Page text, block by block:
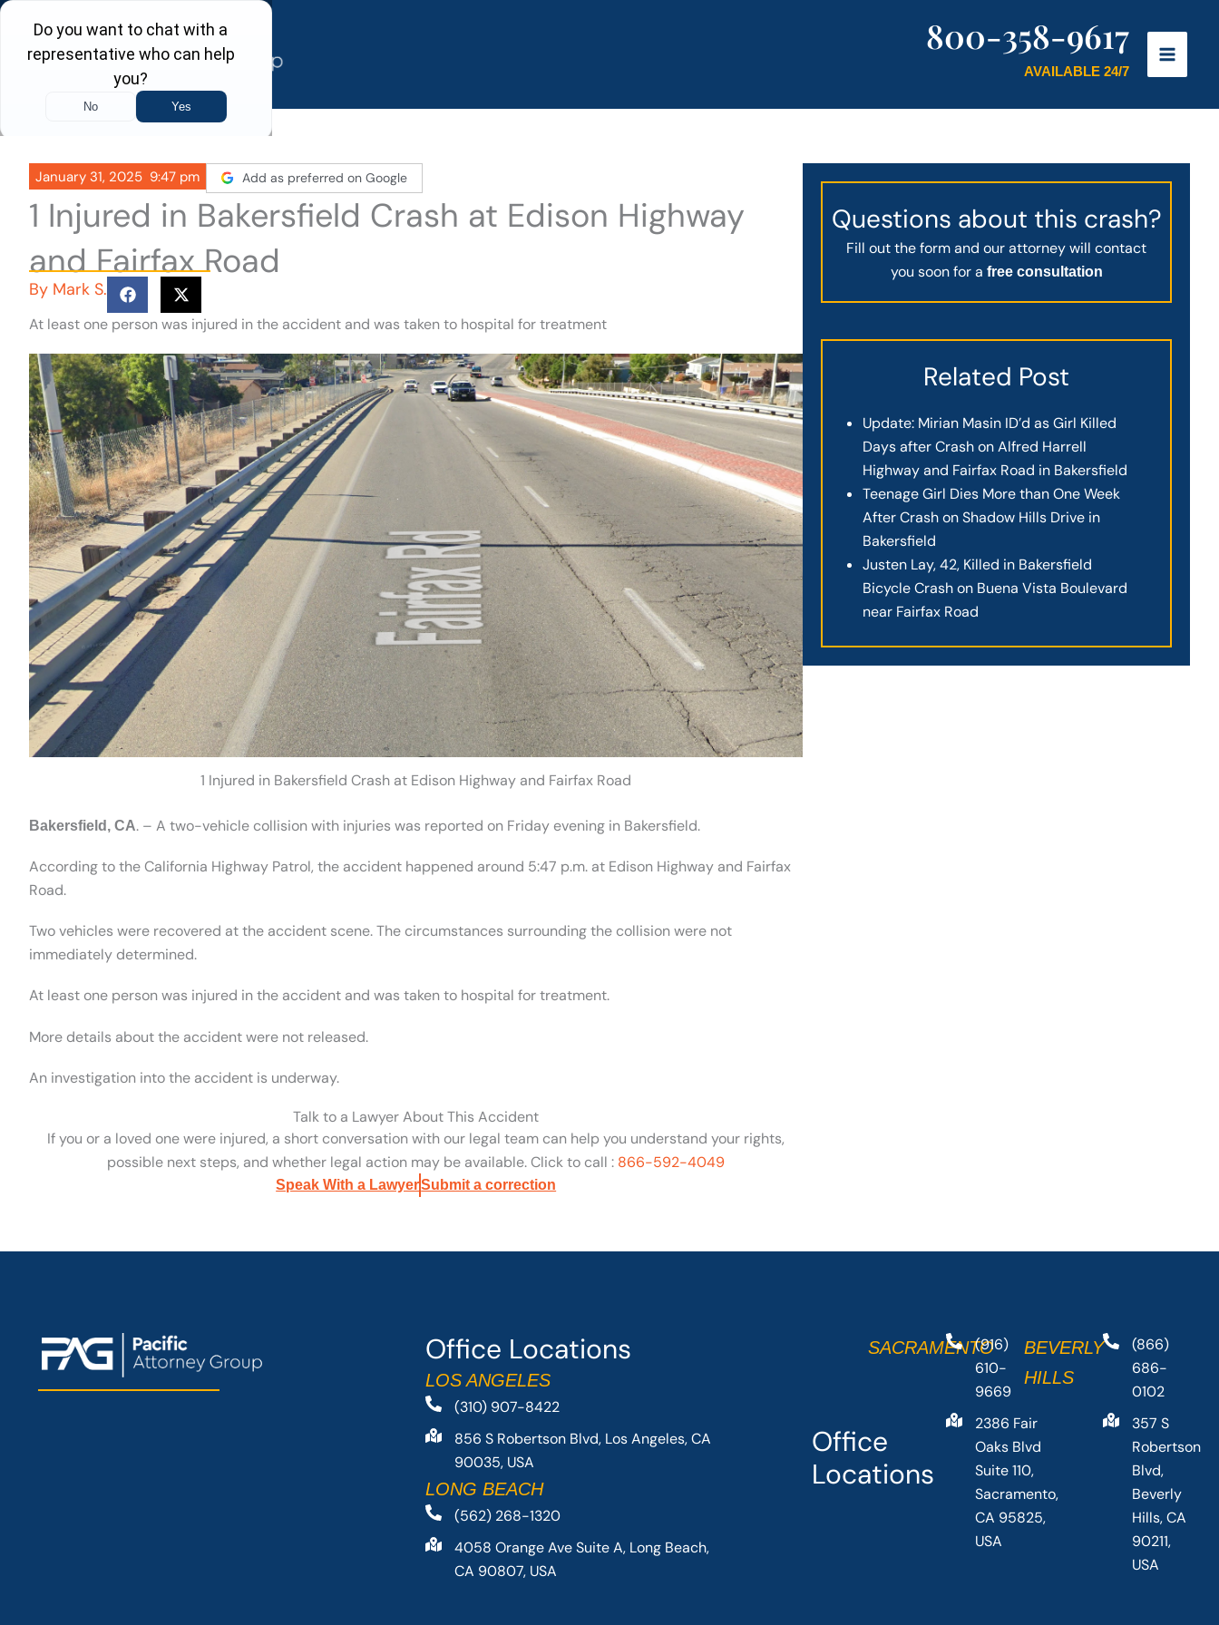
Skip
content
800-358-9617
AVAILABLE 24/7
January 31, 2025 9:47 pm Add as preferred on Google
1 Injured in Bakersfield Crash at Edison Highway
and Fairfax Road
By Mark S.
At least one person was injured in the accident and was taken to hospital for treatment
1 Injured in Bakersfield Crash at Edison Highway and Fairfax Road
Bakersfield, CA. – A two-vehicle collision with injuries was reported on Friday evening in Bakersfield.
According to the California Highway Patrol, the accident happened around 5:47 p.m. at Edison Highway and Fairfax
Road.
Two vehicles were recovered at the accident scene. The circumstances surrounding the collision were not
immediately determined.
At least one person was injured in the accident and was taken to hospital for treatment.
More details about the accident were not released.
An investigation into the accident is underway.
Talk to a Lawyer About This Accident
If you or a loved one were injured, a short conversation with our legal team can help you understand your rights,
possible next steps, and whether legal action may be available. Click to call : 866-592-4049
Speak With a LawyerSubmit a correction
Questions about this crash?
Fill out the form and our attorney will contact
you soon for a free consultation
Related Post
Update: Mirian Masin ID’d as Girl Killed
Days after Crash on Alfred Harrell
Highway and Fairfax Road in Bakersfield
Teenage Girl Dies More than One Week
After Crash on Shadow Hills Drive in
Bakersfield
Justen Lay, 42, Killed in Bakersfield
Bicycle Crash on Buena Vista Boulevard
near Fairfax Road
Office Locations
LOS ANGELES
(310) 907-8422
856 S Robertson Blvd, Los Angeles, CA
90035, USA
LONG BEACH
(562) 268-1320
4058 Orange Ave Suite A, Long Beach,
CA 90807, USA
Office
Locations
SACRAMENTO(916)
610-
9669
2386 Fair
Oaks Blvd
Suite 110,
Sacramento,
CA 95825,
USA
BEVERLY
HILLS
(866)
686-
0102
357 S
Robertson
Blvd,
Beverly
Hills, CA
90211,
USA